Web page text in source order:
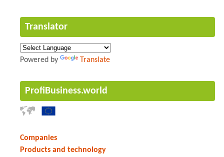
Translator
Powered by Translate
ProfiBusiness.world
Companies
Products and technology